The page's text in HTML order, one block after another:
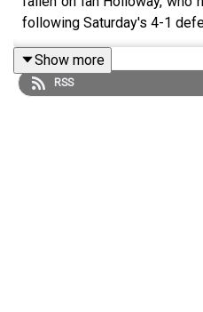
following Saturday's 4-1
The Lions sit 23rd in the
Show more
RSS